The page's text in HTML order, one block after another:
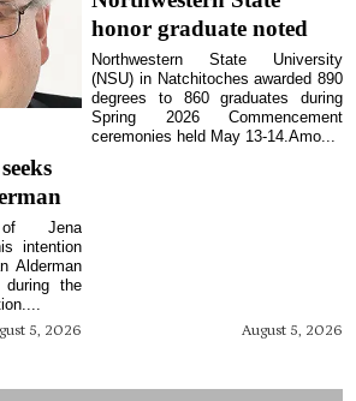
5, 2026
of Jena
intention
Alderman
the
honor graduate noted
August 5, 2026
Northwestern State University
(NSU) in Natchitoches awarded 890
degrees to 860 graduates during
Spring 2026 Commencement
ceremonies held May 13-14.Amo...